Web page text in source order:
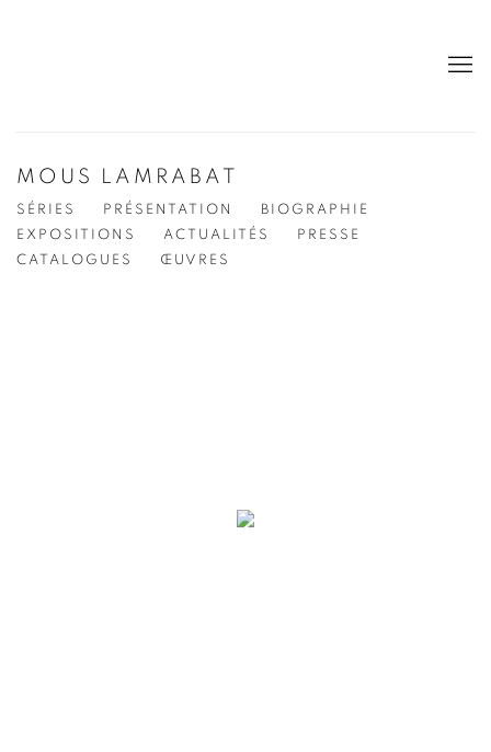
MOUS LAMRABAT
SÉRIES PRÉSENTATION
BIOGRAPHIE
EXPOSITIONS
ACTUALITÉS
PRESSE
CATALOGUES
ŒUVRES